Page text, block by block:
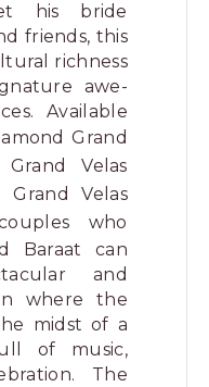
his bride
friends, this
richness
awe-
Available
Grand
Grand Velas
Grand Velas
who
Baraat can
and
where the
midst of a
of music,
The